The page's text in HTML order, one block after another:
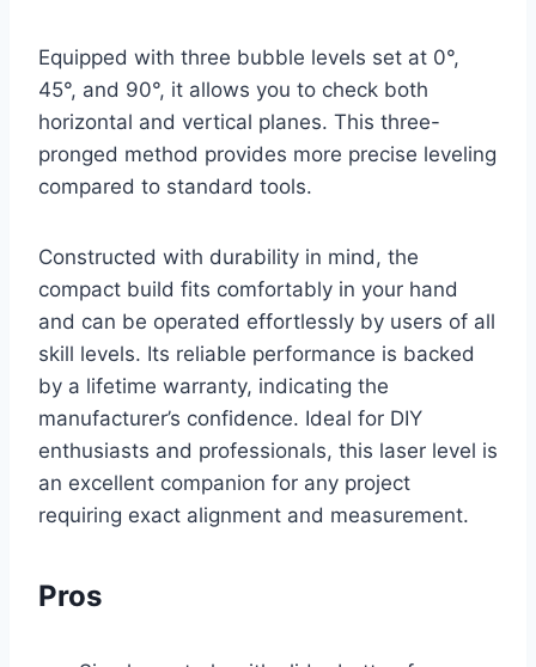
Equipped with three bubble levels set at 0°,
45°, and 90°, it allows you to check both
horizontal and vertical planes. This three-
pronged method provides more precise leveling
compared to standard tools.
Constructed with durability in mind, the
compact build fits comfortably in your hand
and can be operated effortlessly by users of all
skill levels. Its reliable performance is backed
by a lifetime warranty, indicating the
manufacturer’s confidence. Ideal for DIY
enthusiasts and professionals, this laser level is
an excellent companion for any project
requiring exact alignment and measurement.
Pros